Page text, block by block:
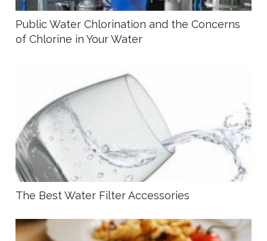
Public Water Chlorination and the Concerns
of Chlorine in Your Water
The Best Water Filter Accessories